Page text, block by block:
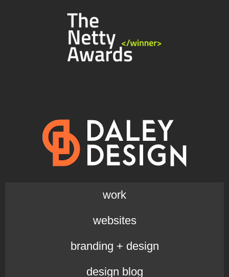
work
websites
branding + design
design blog